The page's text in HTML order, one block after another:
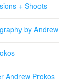
+ Shoots
by Andrew
Andrew Prokos